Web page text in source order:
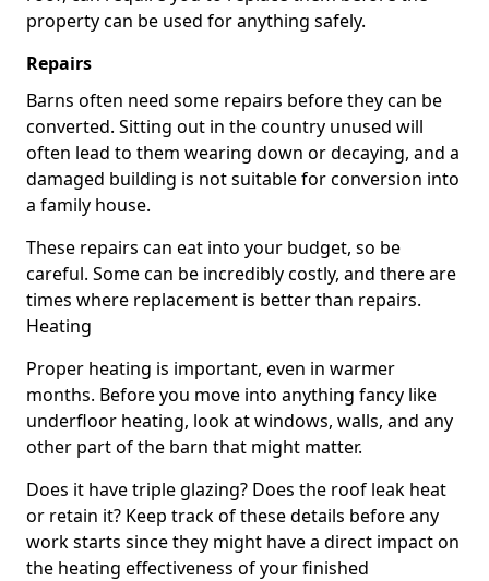
property can be used for anything safely.
Repairs
Barns often need some repairs before they can be
converted. Sitting out in the country unused will
often lead to them wearing down or decaying, and a
damaged building is not suitable for conversion into
a family house.
These repairs can eat into your budget, so be
careful. Some can be incredibly costly, and there are
times where replacement is better than repairs.
Heating
Proper heating is important, even in warmer
months. Before you move into anything fancy like
underfloor heating, look at windows, walls, and any
other part of the barn that might matter.
Does it have triple glazing? Does the roof leak heat
or retain it? Keep track of these details before any
work starts since they might have a direct impact on
the heating effectiveness of your finished